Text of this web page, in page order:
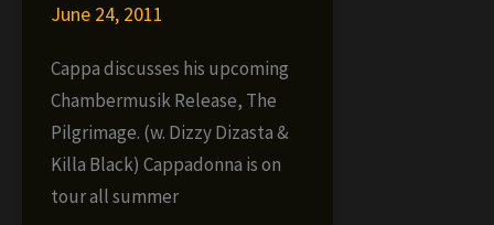
June 24, 2011
Cappa discusses his upcoming
Chambermusik Release, The
Pilgrimage. (w. Dizzy Dizasta &
Killa Black) Cappadonna is on
tour all summer